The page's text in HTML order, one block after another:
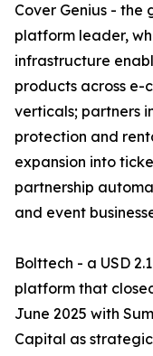
Cover Genius -
platform leader,
infrastructure
products across e-
verticals; partners
protection and
expansion into
partnership
and event
Bolttech - a USD
platform that
June 2025 with
Capital as